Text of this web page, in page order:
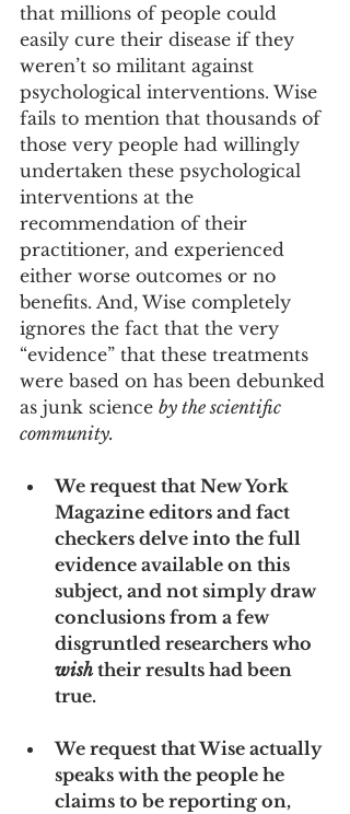
that millions of people could
easily cure their disease if they
weren’t so militant against
psychological interventions. Wise
fails to mention that thousands of
those very people had willingly
undertaken these psychological
interventions at the
recommendation of their
practitioner, and experienced
either worse outcomes or no
benefits. And, Wise completely
ignores the fact that the very
“evidence” that these treatments
were based on has been debunked
as junk science by the scientific
community.
We request that New York
Magazine editors and fact
checkers delve into the full
evidence available on this
subject, and not simply draw
conclusions from a few
disgruntled researchers who
wish their results had been
true.
We request that Wise actually
speaks with the people he
claims to be reporting on,